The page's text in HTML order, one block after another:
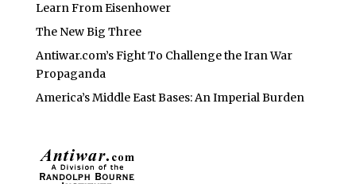
Learn From Eisenhower
The New Big Three
Antiwar.com’s Fight To Challenge the Iran War
Propaganda
America’s Middle East Bases: An Imperial Burden